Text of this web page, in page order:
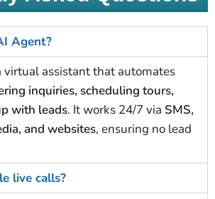
Agent?
virtual assistant that automates
inquiries, scheduling tours,
with leads. It works 24/7 via SMS,
and websites, ensuring no lead
live calls?